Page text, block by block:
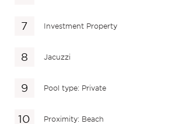
Investment Property
Jacuzzi
Pool type: Private
Proximity: Beach